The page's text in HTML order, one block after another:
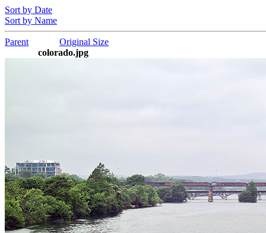
Sort by Date
Sort by Name
Parent
Original Size
colorado.jpg